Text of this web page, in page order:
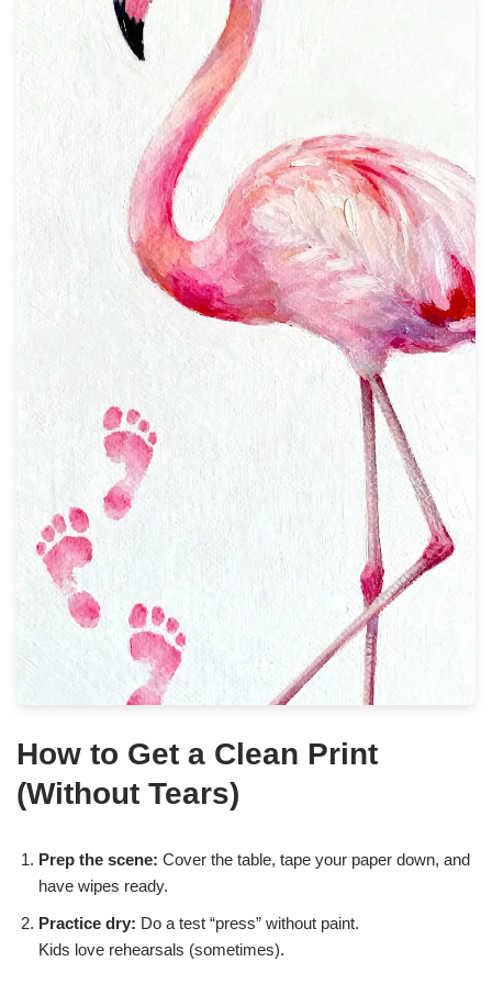
How to Get a Clean Print
(Without Tears)
Prep the scene: Cover the table, tape your paper down, and
have wipes ready.
Practice dry: Do a test “press” without paint.
Kids love rehearsals (sometimes).